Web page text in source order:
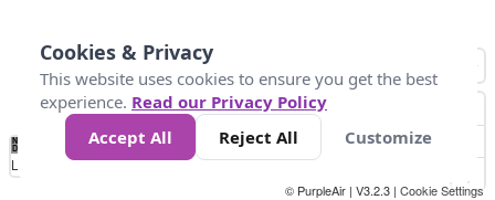
No
Data 40 80 200
Loading...
© PurpleAir | V3.2.3 | Cookie Settings
Cookies & Privacy
This website uses cookies to ensure you get the best
experience. Read our Privacy Policy
Accept All
Reject All Customize